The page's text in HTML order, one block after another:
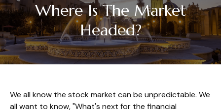
Where Is The Market
Headed?
We all know the stock market can be unpredictable. We
all want to know, "What's next for the financial